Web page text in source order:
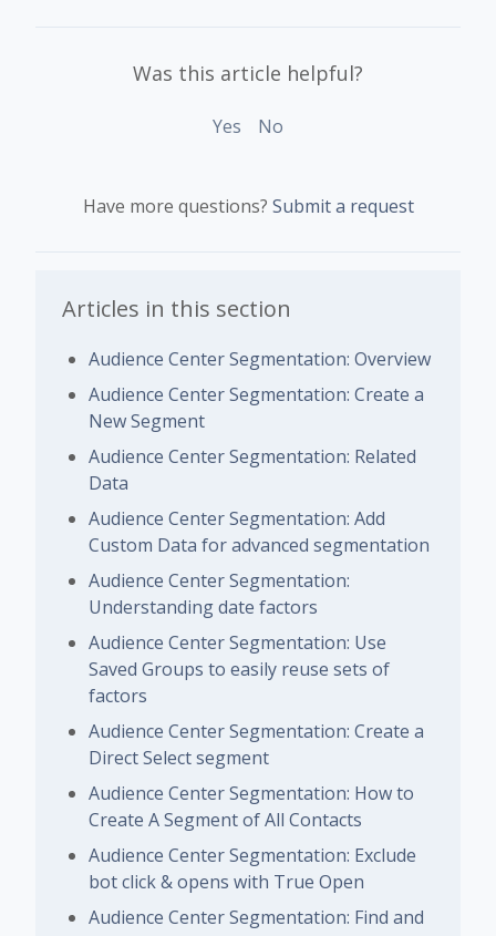
Was this article helpful?
Yes No
Have more questions? Submit a request
Articles in this section
Audience Center Segmentation: Overview
Audience Center Segmentation: Create a
New Segment
Audience Center Segmentation: Related
Data
Audience Center Segmentation: Add
Custom Data for advanced segmentation
Audience Center Segmentation:
Understanding date factors
Audience Center Segmentation: Use
Saved Groups to easily reuse sets of
factors
Audience Center Segmentation: Create a
Direct Select segment
Audience Center Segmentation: How to
Create A Segment of All Contacts
Audience Center Segmentation: Exclude
bot click & opens with True Open
Audience Center Segmentation: Find and